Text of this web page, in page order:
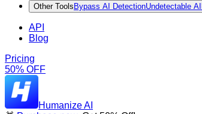
Other Tools Bypass AI DetectionUndetectable AI
API
Blog
Pricing
50% OFF
Humanize AI